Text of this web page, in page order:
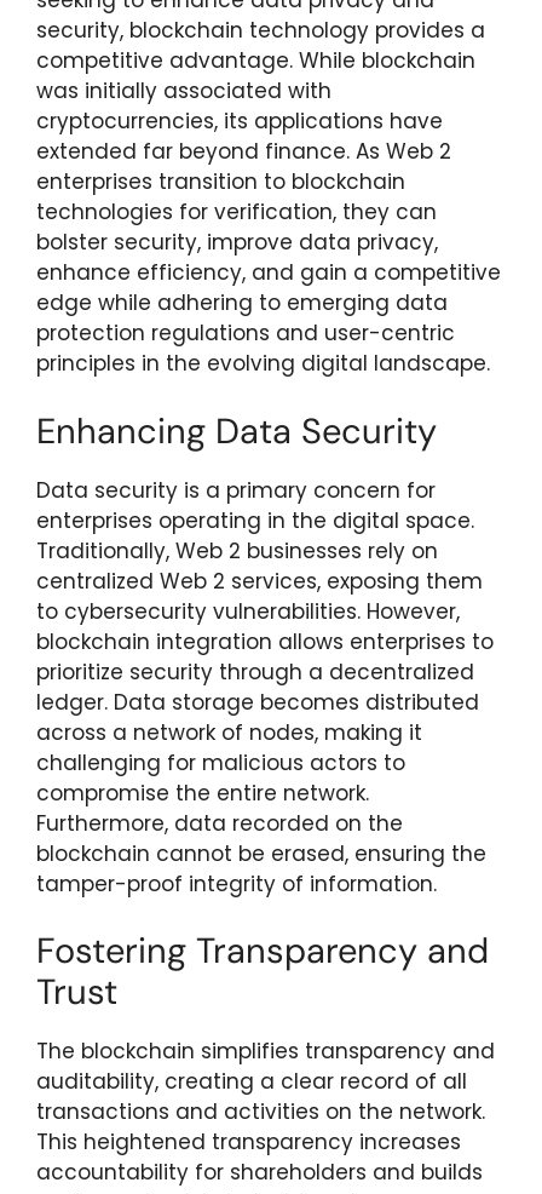
security, blockchain technology provides a
competitive advantage. While blockchain
was initially associated with
cryptocurrencies, its applications have
extended far beyond finance. As Web 2
enterprises transition to blockchain
technologies for verification, they can
bolster security, improve data privacy,
enhance efficiency, and gain a competitive
edge while adhering to emerging data
protection regulations and user-centric
principles in the evolving digital landscape.
Enhancing Data Security
Data security is a primary concern for
enterprises operating in the digital space.
Traditionally, Web 2 businesses rely on
centralized Web 2 services, exposing them
to cybersecurity vulnerabilities. However,
blockchain integration allows enterprises to
prioritize security through a decentralized
ledger. Data storage becomes distributed
across a network of nodes, making it
challenging for malicious actors to
compromise the entire network.
Furthermore, data recorded on the
blockchain cannot be erased, ensuring the
tamper-proof integrity of information.
Fostering Transparency and
Trust
The blockchain simplifies transparency and
auditability, creating a clear record of all
transactions and activities on the network.
This heightened transparency increases
accountability for shareholders and builds